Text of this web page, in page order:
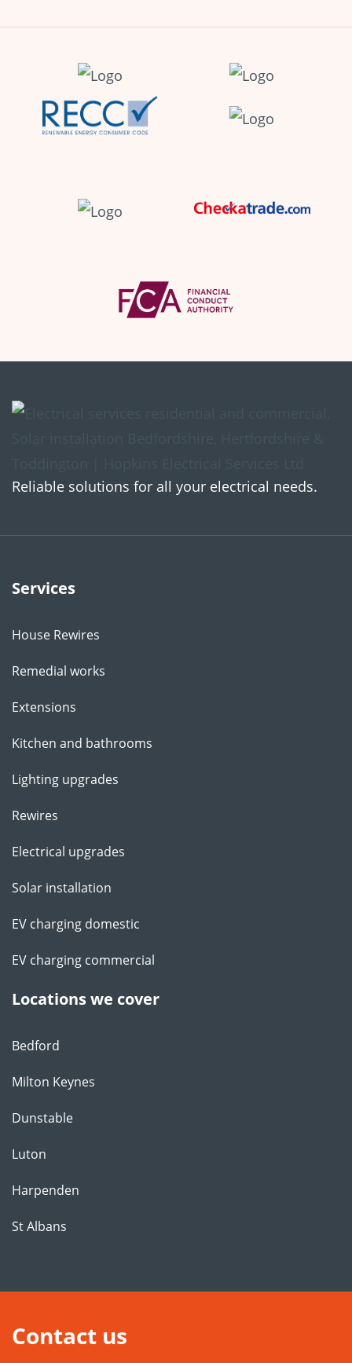
Reliable solutions for all your electrical needs.
Services
House Rewires
Remedial works
Extensions
Kitchen and bathrooms
Lighting upgrades
Rewires
Electrical upgrades
Solar installation
EV charging domestic
EV charging commercial
Locations we cover
Bedford
Milton Keynes
Dunstable
Luton
Harpenden
St Albans
Contact us